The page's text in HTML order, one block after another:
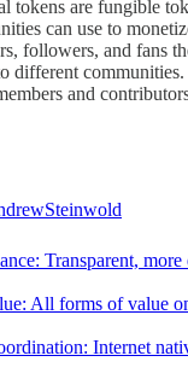
tokens are fungible
can use to
followers, and fans
different
and
Transparent,
All forms of value
Internet